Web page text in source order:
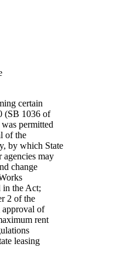
certain
(SB 1036 of
permitted
of the
by which State
agencies may
change
in the Act;
2 of the
of
rent
leasing